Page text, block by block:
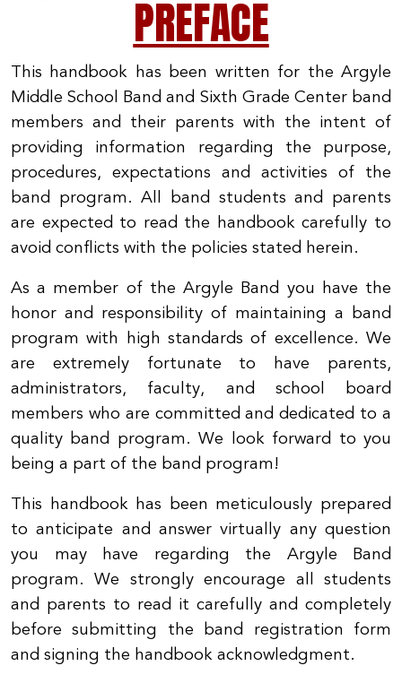
PREFACE
This handbook has been written for the Argyle
Middle School Band and Sixth Grade Center band
members and their parents with the intent of
providing information regarding the purpose,
procedures, expectations and activities of the
band program. All band students and parents
are expected to read the handbook carefully to
avoid conflicts with the policies stated herein.
As a member of the Argyle Band you have the
honor and responsibility of maintaining a band
program with high standards of excellence. We
are extremely fortunate to have parents,
administrators, faculty, and school board
members who are committed and dedicated to a
quality band program. We look forward to you
being a part of the band program !
This handbook has been meticulously prepared
to anticipate and answer virtually any question
you may have regarding the Argyle Band
program. We strongly encourage all students
and parents to read it carefully and completely
before submitting the band registration form
and signing the handbook acknowledgment.